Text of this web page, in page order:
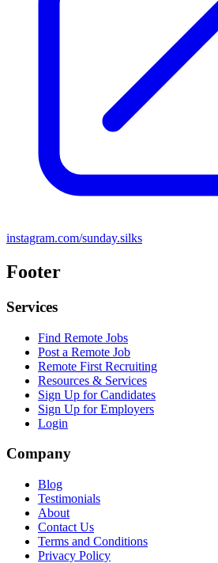
instagram.com/sunday.silks
Footer
Services
Find Remote Jobs
Post a Remote Job
Remote First Recruiting
Resources & Services
Sign Up for Candidates
Sign Up for Employers
Login
Company
Blog
Testimonials
About
Contact Us
Terms and Conditions
Privacy Policy